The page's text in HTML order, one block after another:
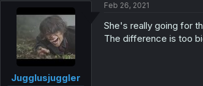
Jugglusjuggler
Feb 26, 2021
She's really going for
The difference is too